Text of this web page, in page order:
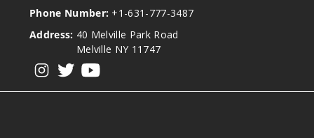
Phone Number: +1-631-777-3487
Address: 40 Melville Park Road
Melville NY 11747